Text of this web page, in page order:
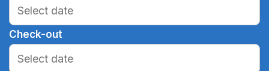
Check-out